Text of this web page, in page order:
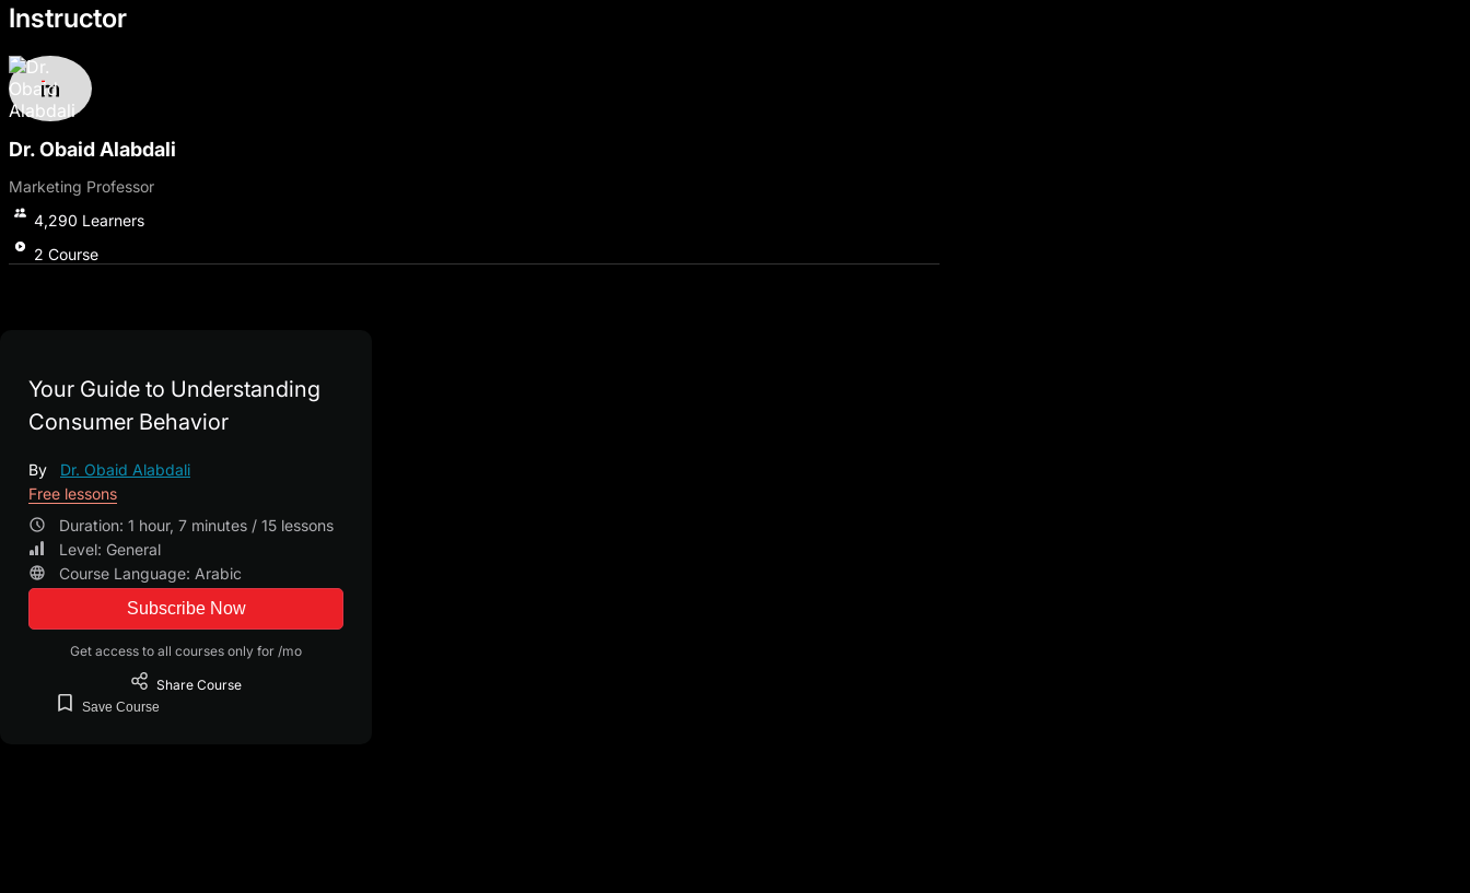
Instructor
Dr. Obaid Alabdali
Marketing Professor
4,290 Learners
2 Course
Your Guide to Understanding
Consumer Behavior
By
Dr. Obaid Alabdali
Free lessons
Duration: 1 hour, 7 minutes / 15 lessons
Level: General
Course Language: Arabic
Subscribe Now
Get access to all courses only for /mo
Share Course
Save Course